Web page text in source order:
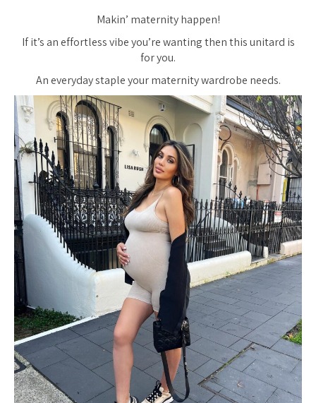
Makin’ maternity happen!
If it’s an effortless vibe you’re wanting then this unitard is
for you.
An everyday staple your maternity wardrobe needs.